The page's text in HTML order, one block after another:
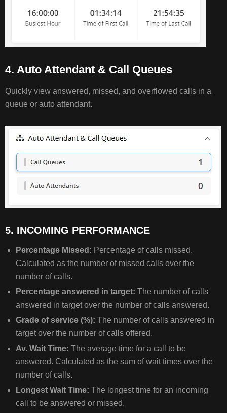
4. Auto Attendant & Call Queues
Quickly view answered, missed, and overflowed calls in a
queue or auto attendant.
5. INCOMING PERFORMANCE
Percentage Missed: Percentage of calls missed.
Calculated as the number of missed calls over the
number of calls.
Percentage answered in target: The number of calls
answered in target over the number of calls answered.
Grade of service (%): The number of calls answered in
target over the number of calls offered.
Av. Wait Time: The average time for a call to be
answered. Calculated as the sum of wait times over the
number of calls.
Longest Wait Time: The longest time for an incoming
call to be answered or missed.